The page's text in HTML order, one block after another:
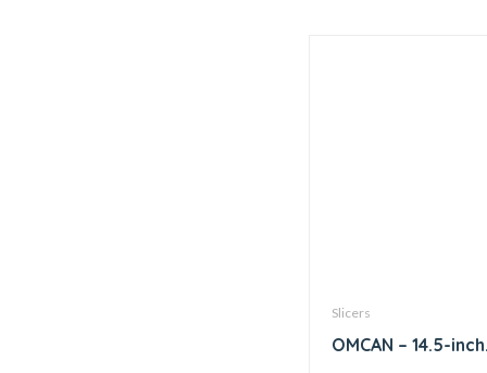
Slicers
OMCAN – 14.5-inch